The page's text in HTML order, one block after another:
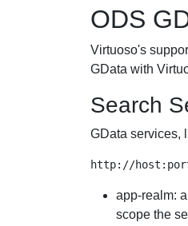
ODS
Virtuoso's
GData with
Search
GData services,
app-realm:
scope the